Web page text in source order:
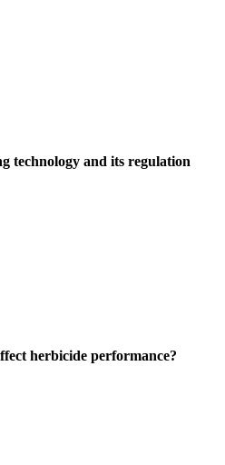
technology and its regulation
herbicide performance?